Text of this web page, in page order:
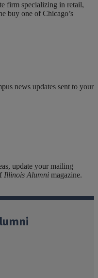
firm specializing in retail,
buy one of Chicago’s
news updates sent to your
update your mailing
Illinois Alumni magazine.